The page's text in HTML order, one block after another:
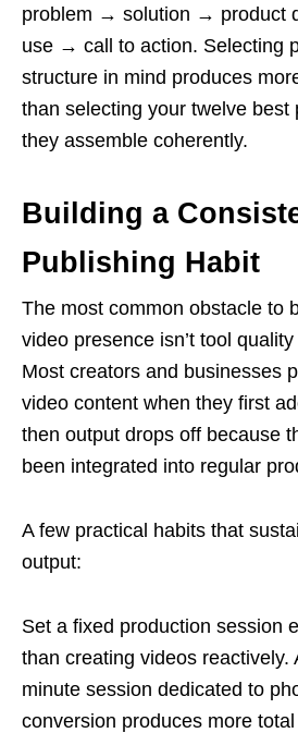
problem → solution → product
use → call to action. Selecting
structure in mind produces
than selecting your twelve best
they assemble coherently.
Building a
Publishing Habit
The most common obstacle to
video presence isn’t tool quality
Most creators and businesses
video content when they first
then output drops off because
been integrated into regular
A few practical habits that
output:
Set a fixed production session
than creating videos reactively.
minute session dedicated to
conversion produces more